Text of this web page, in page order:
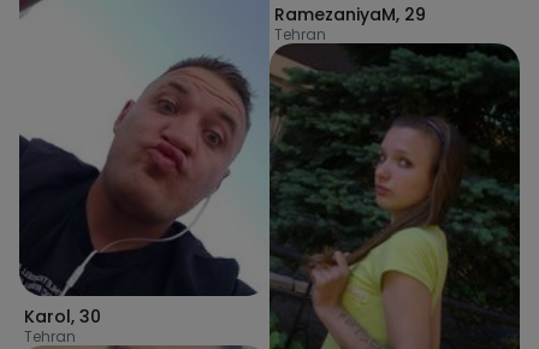
Karol, 30
Tehran
RamezaniyaM, 29
Tehran